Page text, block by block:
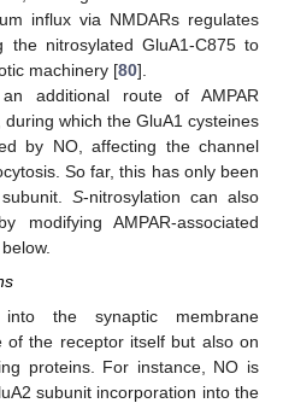
influx via NMDARs regulates
the nitrosylated GluA1-C875 to
machinery [80].
additional route of AMPAR
during which the GluA1 cysteines
by NO, affecting the channel
So far, this has only been
subunit.S-nitrosylation can also
modifying AMPAR-associated
into the synaptic membrane
the receptor itself but also on
proteins. For instance, NO is
subunit incorporation into the